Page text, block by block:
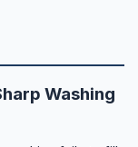
Washing